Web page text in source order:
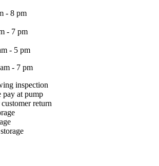
- 8 pm
- 7 pm
- 5 pm
- 7 pm
inspection
pay at pump
return